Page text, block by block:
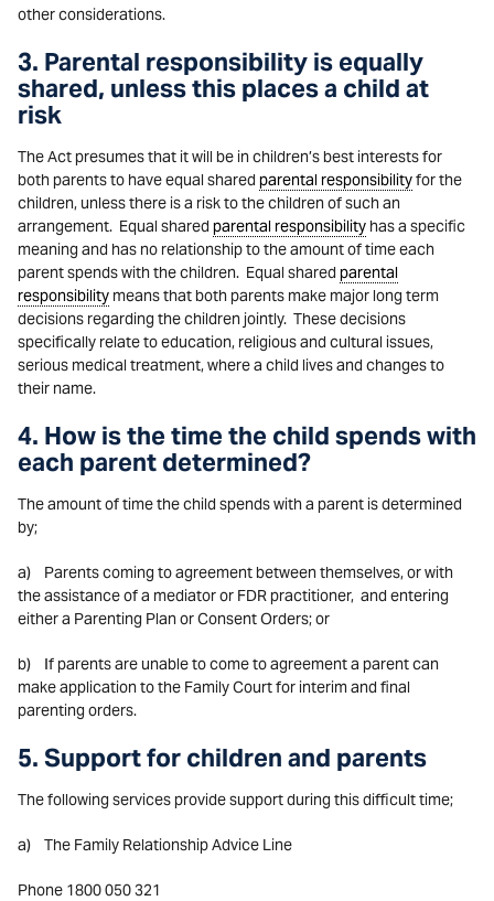
other considerations.
3. Parental responsibility is equally
shared, unless this places a child at
risk
The Act presumes that it will be in children’s best interests for
both parents to have equal shared parental responsibilityfor the
children, unless there is a risk to the children of such an
arrangement. Equal shared parental responsibility has a specific
meaning and has no relationship to the amount of time each
parent spends with the children. Equal shared parental
responsibility means that both parents make major long term
decisions regarding the children jointly. These decisions
specifically relate to education, religious and cultural issues,
serious medical treatment, where a child lives and changes to
their name.
4. How is the time the child spends with
each parent determined?
The amount of time the child spends with a parent is determined
by;
a) Parents coming to agreement between themselves, or with
the assistance of a mediator or FDR practitioner, and entering
either a Parenting Plan or Consent Orders; or
b) If parents are unable to come to agreement a parent can
make application to the Family Court for interim and final
parenting orders.
5. Support for children and parents
The following services provide support during this difficult time;
a) The Family Relationship Advice Line
Phone 1800 050 321